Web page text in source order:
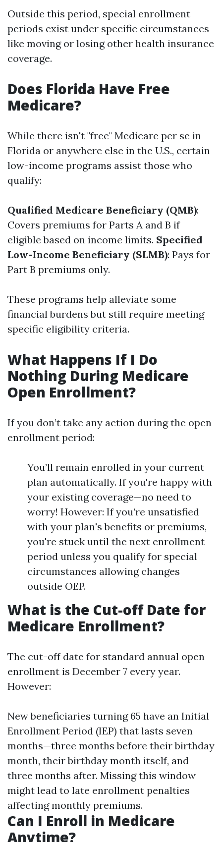
Outside this period, special enrollment
periods exist under specific circumstances
like moving or losing other health insurance
coverage.
Does Florida Have Free
Medicare?
While there isn't "free" Medicare per se in
Florida or anywhere else in the U.S., certain
low-income programs assist those who
qualify:
Qualified Medicare Beneficiary (QMB):
Covers premiums for Parts A and B if
eligible based on income limits. Specified
Low-Income Beneficiary (SLMB): Pays for
Part B premiums only.
These programs help alleviate some
financial burdens but still require meeting
specific eligibility criteria.
What Happens If I Do
Nothing During Medicare
Open Enrollment?
If you don’t take any action during the open
enrollment period:
You’ll remain enrolled in your current
plan automatically. If you're happy with
your existing coverage—no need to
worry! However: If you’re unsatisfied
with your plan's benefits or premiums,
you're stuck until the next enrollment
period unless you qualify for special
circumstances allowing changes
outside OEP.
What is the Cut-off Date for
Medicare Enrollment?
The cut-off date for standard annual open
enrollment is December 7 every year.
However:
New beneficiaries turning 65 have an Initial
Enrollment Period (IEP) that lasts seven
months—three months before their birthday
month, their birthday month itself, and
three months after. Missing this window
might lead to late enrollment penalties
affecting monthly premiums.
Can I Enroll in Medicare
Anytime?